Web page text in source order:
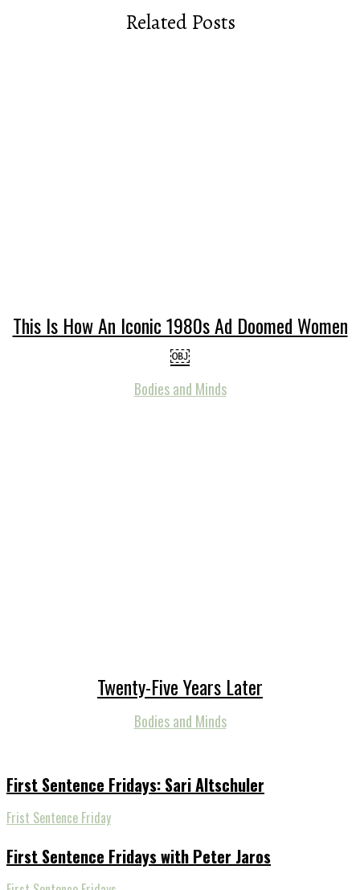
Related Posts
This Is How An Iconic 1980s Ad Doomed Women
￼
Bodies and Minds
Twenty-Five Years Later
Bodies and Minds
First Sentence Fridays: Sari Altschuler
Frist Sentence Friday
First Sentence Fridays with Peter Jaros